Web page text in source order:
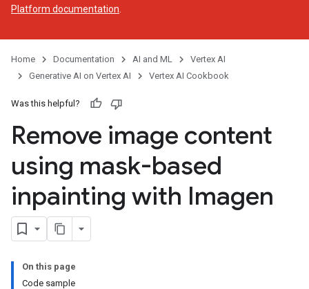
Platform documentation
Home Documentation AI and ML
Vertex AI
Generative AI on Vertex AI
Vertex AI Cookbook
Was this helpful?
Remove image content
using mask-based
inpainting with Imagen
On this page
Code sample